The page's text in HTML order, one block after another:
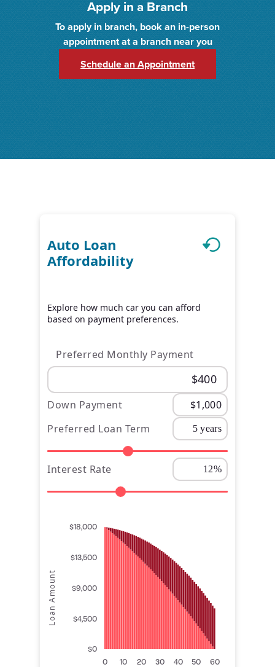
Apply in a Branch
To apply in branch, book an in-person
appointment at a branch near you
Schedule an Appointment(Opens in a new
Auto Loan
Affordability
Explore how much car you can afford
based on payment preferences.
Preferred Monthly Payment
Down Payment
Preferred Loan Term
Interest Rate
Loan Amount
0 10 20 30 40 50 60
$0
$4,500
$9,000
$13,500
$18,000